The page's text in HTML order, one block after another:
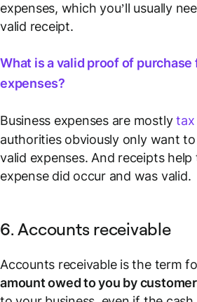
expenses, which you’ll usually
valid receipt.
What is a valid proof of purchase
expenses?
Business expenses are mostlytax
authorities obviously only want
valid expenses. And receipts
expense did occur and was valid.
6. Accounts receivable
Accounts receivable is the term
amount owed to you by